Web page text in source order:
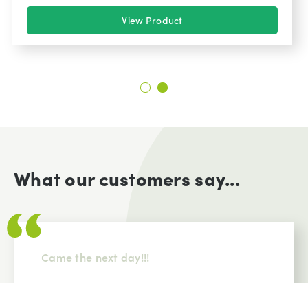
View Product
What our customers say...
Came the next day!!!